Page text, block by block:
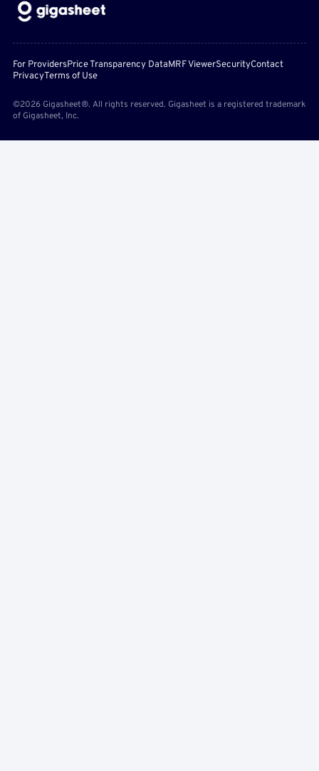
For ProvidersPrice Transparency DataMRF ViewerSecurityContact
PrivacyTerms of Use
©2026 Gigasheet®. All rights reserved. Gigasheet is a registered trademark
of Gigasheet, Inc.